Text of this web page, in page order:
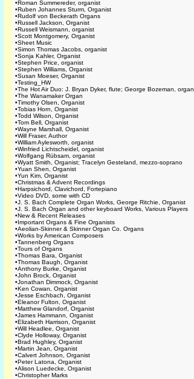
•Roman Summereder, organist
•Ruben Johannes Sturm, Organist
•Rudolf von Beckerath Organs
•Russell Jackson, Organist
•Russell Weismann, organist
•Scott Montgomery, Organist
•Sheet Music
•Simon Thomas Jacobs, organist
•Sonja Kahler, Organist
•Stephen Price, organist
•Stephen Williams, Organist
•Susan Moeser, Organist
•Testing_HW
•The Hot Air Duo: J. Bryan Dyker, flute; George Bozeman, organ
•The Wanamaker Organ
•Timothy Olsen, Organist
•Tobias Horn, Organist
•Todd Wilson, Organist
•Tom Bell, Organist
•Wayne Marshall, Organist
•Will Fraser, Author
•William Aylesworth, organist
•Winfried Lichtscheidel, organist
•Wolfgang Rübsam, organist
•Wyatt Smith, Organist; Tracelyn Gesteland, mezzo-soprano
•Yuan Shen, Organist
•Yun Kim, Organist
•Christmas & Advent Recordings
•Harpsichord, Clavichord, Fortepiano
•Video DVD, some with CD
•J. S. Bach Complete Organ Works, George Ritchie, Organist
•J. S. Bach Organ and other keyboard Works, Various Players
•New & Recent Releases
•Important Organs & Fine Organists
•Aeolian-Skinner & Skinner Organ Co. Organs
•Works by American Composers
•Tannenberg Organs
•Tours of Organs
•Thomas Bara, Organist
•Thomas Baugh, Organist
•Anthony Burke, Organist
•John Brock, Organist
•Jonathan Dimmock, Organist
•Ken Cowan, Organist
•Jesse Eschbach, Organist
•Eleanor Fulton, Organist
•Matthew Glandorf, Organist
•James Hammann, Organist
•Elizabeth Harrison, Organist
•Will Headlee, Organist
•Clyde Holloway, Organist
•Brad Hughley, Organist
•Martin Jean, Organist
•Calvert Johnson, Organist
•Peter Latona, Organist
•Alison Luedecke, Organist
•Christopher Marks